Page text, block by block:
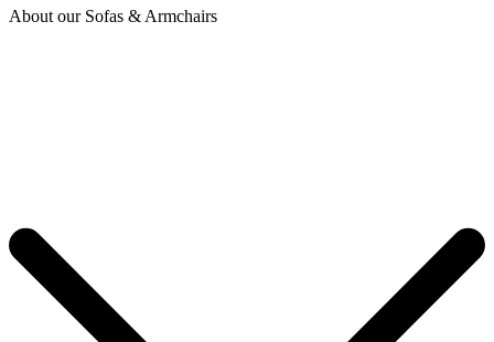
About our Sofas & Armchairs